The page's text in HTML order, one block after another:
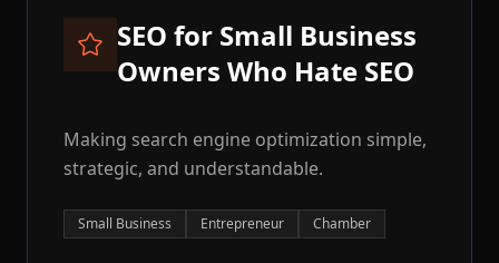
SEO for Small Business
Owners Who Hate SEO
Making search engine optimization simple,
strategic, and understandable.
Small Business Entrepreneur Chamber